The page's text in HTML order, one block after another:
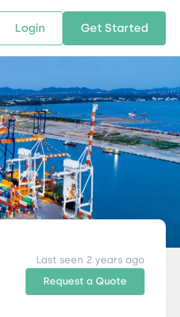
you need
and
ABOUT US
We bring Digital Freight
and Networking
Companies of all Sizes.
Login Get Started
Last seen 2 years ago
Request a Quote